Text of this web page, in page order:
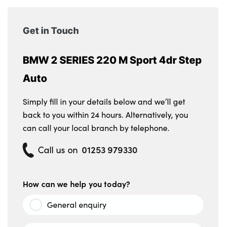
Get in Touch
BMW 2 SERIES 220 M Sport 4dr Step
Auto
Simply fill in your details below and we’ll get
back to you within 24 hours. Alternatively, you
can call your local branch by telephone.
Call us on 01253 979330
How can we help you today?
General enquiry